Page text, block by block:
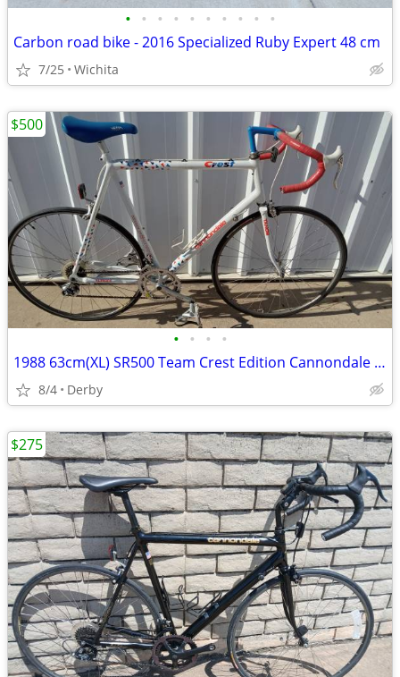
• • • • • • • • • •
Carbon road bike - 2016 Specialized Ruby Expert 48 cm
7/25 Wichita
• • • •
1988 63cm(XL) SR500 Team Crest Edition Cannondale Road Bike Made In US
8/4 Derby
$500
$275